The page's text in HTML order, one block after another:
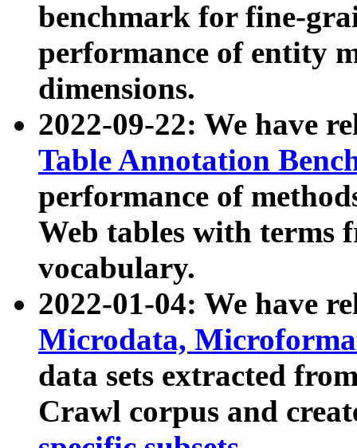
benchmark for fine-
performance of entity
dimensions.
2022-09-22: We have
Table Annotation
performance of
Web tables with terms
vocabulary.
2022-01-04: We have
Microdata,
data sets extracted
Crawl corpus and